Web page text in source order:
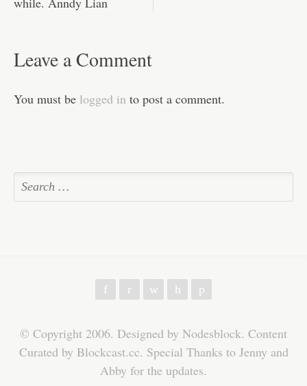
Leave a Comment
You must be logged in to post a comment.
© Copyright 2006. Designed by Nodesblock. Content
Curated by Blockcast.cc. Special Thanks to Jenny and
Abby for the updates.
f r w h p